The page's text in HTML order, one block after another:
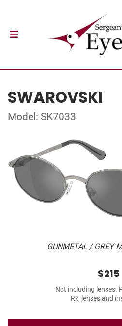
SWAROVSKI
Model: SK7033
GUNMETAL / GREY
$215
Not including lenses.
Rx, lenses and